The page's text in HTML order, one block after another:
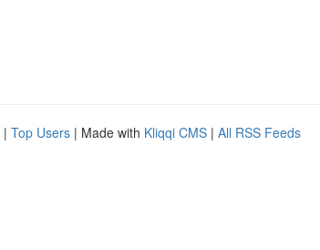
| Top Users | Made with Kliqqi CMS | All RSS Feeds